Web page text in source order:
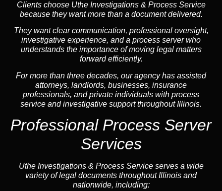
Clients choose Uthe Investigations & Process Service
because they want more than a document delivered.
They want clear communication, professional oversight,
investigative experience, and a process server who
understands the importance of moving legal matters
forward efficiently.
For more than three decades, our agency has assisted
attorneys, landlords, businesses, insurance
professionals, and private individuals with process
service and investigative support throughout Illinois.
Professional Process Server
Services
Uthe Investigations & Process Service serves a wide
variety of legal documents throughout Illinois and
nationwide, including: